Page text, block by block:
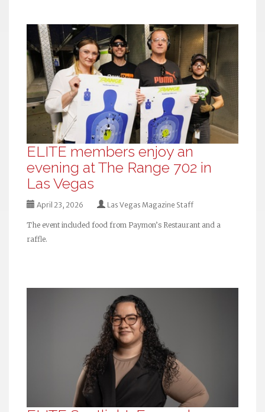
ELITE members enjoy an
evening at The Range 702 in
Las Vegas
April 23, 2026 Las Vegas Magazine Staff
The event included food from Paymon’s Restaurant and a
raffle.